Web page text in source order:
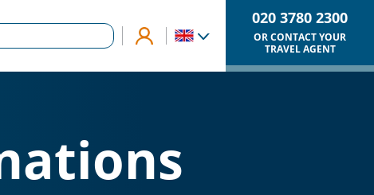
020 3780 2300
OR CONTACT YOUR
TRAVEL AGENT